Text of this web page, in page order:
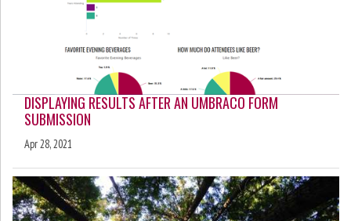
DISPLAYING RESULTS AFTER AN UMBRACO FORM
SUBMISSION
Apr 28, 2021